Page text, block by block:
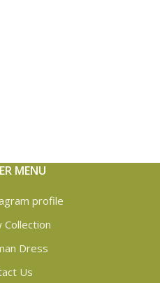
MENU
profile
Collection
Dress
Us